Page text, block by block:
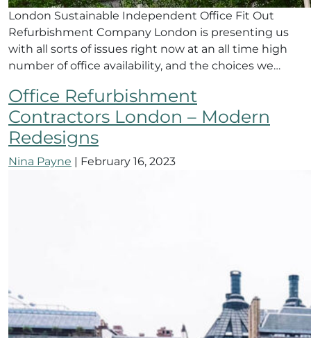
London Sustainable Independent Office Fit Out
Refurbishment Company London is presenting us
with all sorts of issues right now at an all time high
number of office availability, and the choices we…
Office Refurbishment
Contractors London – Modern
Redesigns
Nina Payne | February 16, 2023